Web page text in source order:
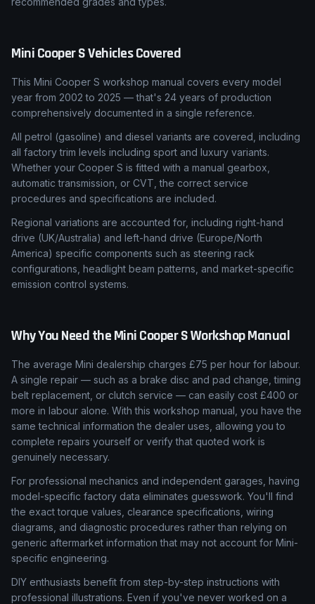
MiniCooper SVehicles Covered
This Mini Cooper S workshop manual covers every model
year from 2002 to 2025 — that's 24 years of production
comprehensively documented in a single reference.
All petrol (gasoline) and diesel variants are covered, including
all factory trim levels including sport and luxury variants.
Whether your Cooper S is fitted with a manual gearbox,
automatic transmission, or CVT, the correct service
procedures and specifications are included.
Regional variations are accounted for, including right-hand
drive (UK/Australia) and left-hand drive (Europe/North
America) specific components such as steering rack
configurations, headlight beam patterns, and market-specific
emission control systems.
Why You Need theMiniCooper SWorkshop Manual
The average Mini dealership charges £75 per hour for labour.
A single repair — such as a brake disc and pad change, timing
belt replacement, or clutch service — can easily cost £400 or
more in labour alone. With this workshop manual, you have the
same technical information the dealer uses, allowing you to
complete repairs yourself or verify that quoted work is
genuinely necessary.
For professional mechanics and independent garages, having
model-specific factory data eliminates guesswork. You'll find
the exact torque values, clearance specifications, wiring
diagrams, and diagnostic procedures rather than relying on
generic aftermarket information that may not account for Mini-
specific engineering.
DIY enthusiasts benefit from step-by-step instructions with
professional illustrations. Even if you've never worked on a